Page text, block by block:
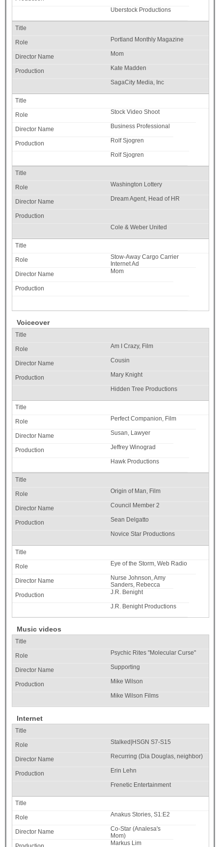
Uberstock Productions
Portland Monthly Magazine
Mom
Kate Madden
SagaCity Media, Inc
Stock Video Shoot
Business Professional
Rolf Sjogren
Rolf Sjogren
Washington Lottery
Dream Agent, Head of HR
Cole & Weber United
Stow-Away Cargo Carrier
Internet Ad
Mom
Voiceover
Am I Crazy, Film
Cousin
Mary Knight
Hidden Tree Productions
Perfect Companion, Film
Susan, Lawyer
Jeffrey Winograd
Hawk Productions
Origin of Man, Film
Council Member 2
Sean Delgatto
Novice Star Productions
Eye of the Storm, Web Radio
Nurse Johnson, Amy
Sanders, Rebecca
J.R. Benight
J.R. Benight Productions
Music videos
Psychic Rites "Molecular Curse"
Supporting
Mike Wilson
Mike Wilson Films
Internet
Stalked|HSGN S7-S15
Recurring (Dia Douglas, neighbor)
Erin Lehn
Frenetic Entertainment
Anakus Stories, S1:E2
Co-Star (Analesa's
Mom)
Markus Lim